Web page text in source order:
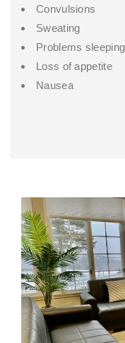
Convulsions
Sweating
Problems sleeping
Loss of appetite
Nausea